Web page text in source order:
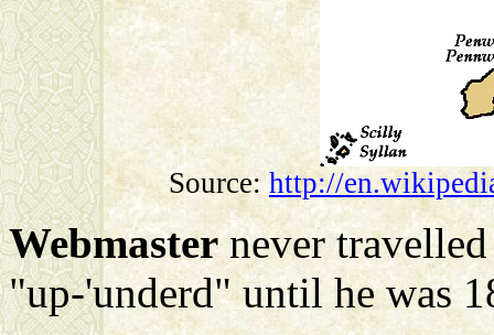
Source:http://
Webmasternever travelled
"up-'underd" until he was